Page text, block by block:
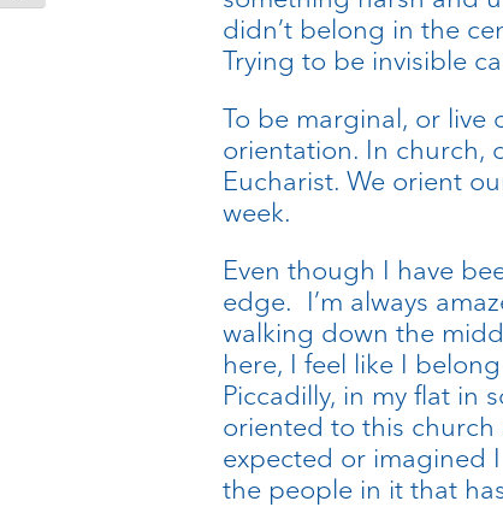
didn’t belong in the
Trying to be invisible
To be marginal, or live
orientation. In church,
Eucharist. We orient
week.
Even though I have
edge. I’m always
walking down the
here, I feel like I
Piccadilly, in my flat in
oriented to this
expected or imagined
the people in it that